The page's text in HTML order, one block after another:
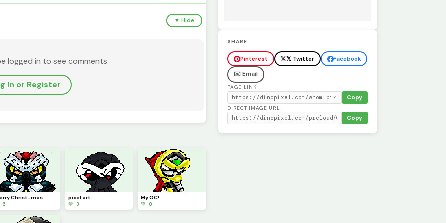
▼ Hide
logged in to see comments.
In or Register
Christ-mas
6
pixel art
💚 3
My OC!
💚 8
SHARE
Pinterest 𝕏 Twitter
Facebook
✉️ Email
PAGE LINK
Copy
DIRECT IMAGE URL
Copy